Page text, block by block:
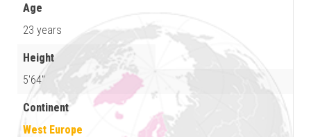
Age
23 years
Height
5'64"
Continent
West Europe